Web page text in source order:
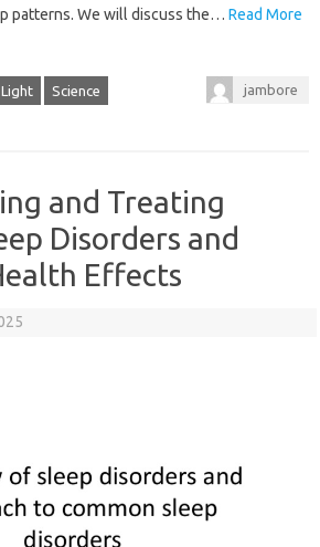
patterns. We will‌ discuss the‍… Read More
Light Science jambore
and Treating
Disorders and
Effects